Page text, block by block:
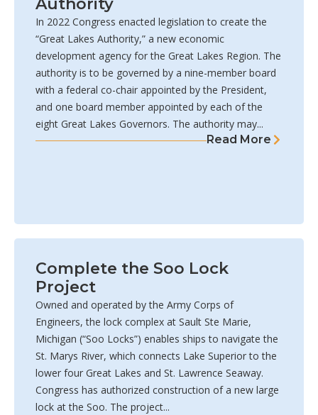
Authority
In 2022 Congress enacted legislation to create the
“Great Lakes Authority,” a new economic
development agency for the Great Lakes Region. The
authority is to be governed by a nine-member board
with a federal co-chair appointed by the President,
and one board member appointed by each of the
eight Great Lakes Governors. The authority may...
Read More
Complete the Soo Lock
Project
Owned and operated by the Army Corps of
Engineers, the lock complex at Sault Ste Marie,
Michigan (“Soo Locks”) enables ships to navigate the
St. Marys River, which connects Lake Superior to the
lower four Great Lakes and St. Lawrence Seaway.
Congress has authorized construction of a new large
lock at the Soo. The project...